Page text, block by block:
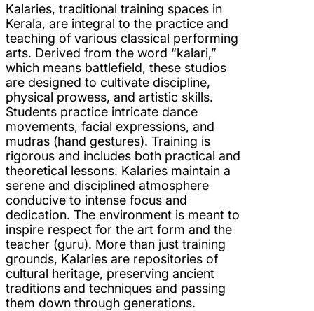
Kalaries, traditional training spaces in
Kerala, are integral to the practice and
teaching of various classical performing
arts. Derived from the word “kalari,”
which means battlefield, these studios
are designed to cultivate discipline,
physical prowess, and artistic skills.
Students practice intricate dance
movements, facial expressions, and
mudras (hand gestures). Training is
rigorous and includes both practical and
theoretical lessons. Kalaries maintain a
serene and disciplined atmosphere
conducive to intense focus and
dedication. The environment is meant to
inspire respect for the art form and the
teacher (guru). More than just training
grounds, Kalaries are repositories of
cultural heritage, preserving ancient
traditions and techniques and passing
them down through generations.